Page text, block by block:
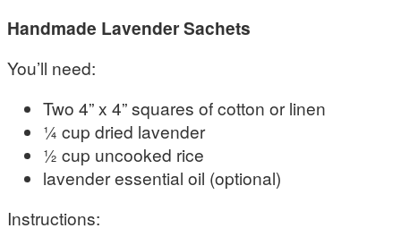
Handmade Lavender Sachets
You’ll need:
Two 4” x 4” squares of cotton or linen
¼ cup dried lavender
½ cup uncooked rice
lavender essential oil (optional)
Instructions: